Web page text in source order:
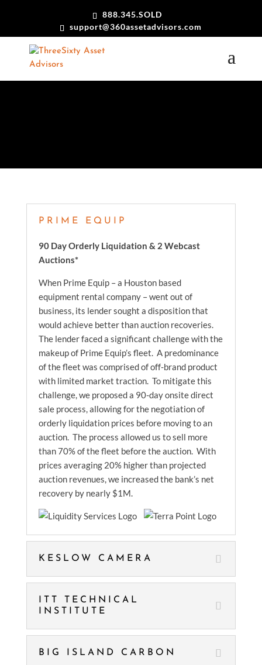
888.345.SOLD
support@360assetadvisors.com
PRIME EQUIP
90 Day Orderly Liquidation & 2 Webcast
Auctions*
When Prime Equip – a Houston based
equipment rental company – went out of
business, its lender sought a disposition that
would achieve better than auction recoveries.
The lender faced a significant challenge with the
makeup of Prime Equip’s fleet. A predominance
of the fleet was comprised of off-brand product
with limited market traction. To mitigate this
challenge, we proposed a 90-day onsite direct
sale process, allowing for the negotiation of
orderly liquidation prices before moving to an
auction. The process allowed us to sell more
than 70% of the fleet before the auction. With
prices averaging 20% higher than projected
auction revenues, we increased the bank’s net
recovery by nearly $1M.
KESLOW CAMERA
ITT TECHNICAL
INSTITUTE
BIG ISLAND CARBON